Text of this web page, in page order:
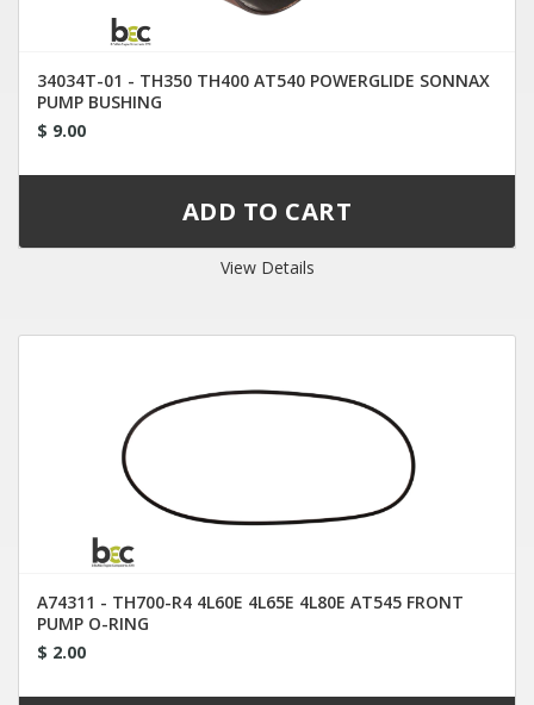
34034T-01 - TH350 TH400 AT540 POWERGLIDE SONNAX
PUMP BUSHING
$ 9.00
View Details
A74311 - TH700-R4 4L60E 4L65E 4L80E AT545 FRONT
PUMP O-RING
$ 2.00